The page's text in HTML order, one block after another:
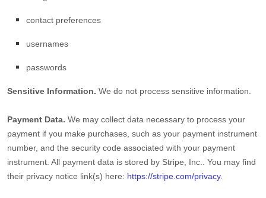
contact preferences
usernames
passwords
Sensitive Information. We do not process sensitive information.
Payment Data. We may collect data necessary to process your
payment if you make purchases, such as your payment instrument
number, and the security code associated with your payment
instrument. All payment data is stored by Stripe, Inc.
. You may find
their privacy notice link(s) here: https://stripe.com/privacy.